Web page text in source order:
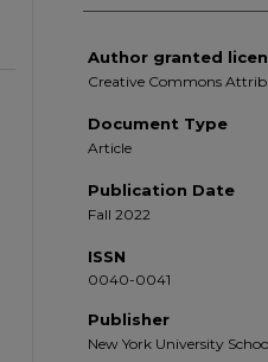
Author granted
Creative Commons
Document Type
Article
Publication Date
Fall 2022
ISSN
0040-0041
Publisher
New York University